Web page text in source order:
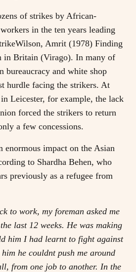
of strikes by African-
in the ten years leading
Wilson, Amrit (1978) Finding
in Britain (Virago). In many of
bureaucracy and white shop
hurdle facing the strikers. At
Leicester, for example, the lack
forced the strikers to return
a few concessions.
enormous impact on the Asian
to Shardha Behen, who
previously as a refugee from
to work, my foreman asked me
last 12 weeks. He was making
him I had learnt to fight against
he couldnt push me around
from one job to another. In the